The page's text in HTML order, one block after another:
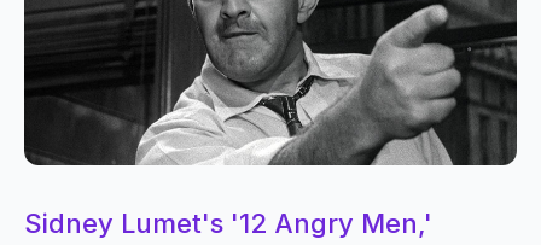
Sidney Lumet's '12 Angry Men,'